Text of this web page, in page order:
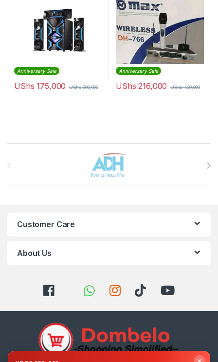
Anniversary Sale
UShs 175,000 UShs300,000
Anniversary Sale
UShs 216,000 UShs400,000
Customer Care
About Us